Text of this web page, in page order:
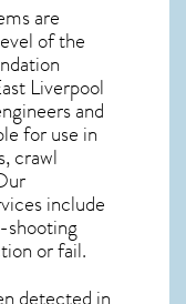
are
of the
Liverpool
and
for use in
crawl
include
shooting
or fail.